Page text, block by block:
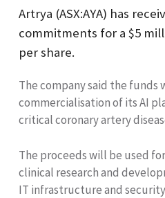
Artrya (ASX:AYA) has
commitments for a $5
per share.
The company said the
commercialisation of its AI
critical coronary artery
The proceeds will be used
clinical research and
IT infrastructure and